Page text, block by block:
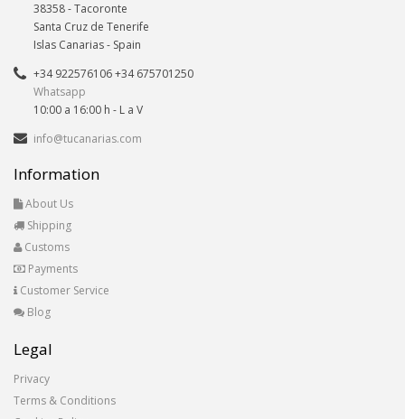
38358-Tacoronte
Santa Cruz de Tenerife
Islas Canarias- Spain
+34 922576106 +34 675701250
Whatsapp
10:00 a 16:00 h - L a V
info@tucanarias.com
Information
About Us
Shipping
Customs
Payments
Customer Service
Blog
Legal
Privacy
Terms & Conditions